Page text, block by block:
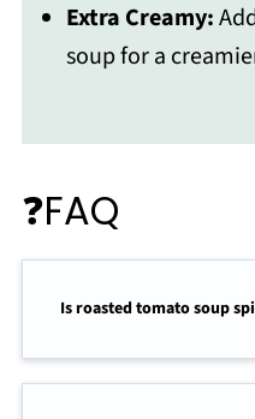
Extra Creamy:
soup for a
❓FAQ
Is roasted tomato soup